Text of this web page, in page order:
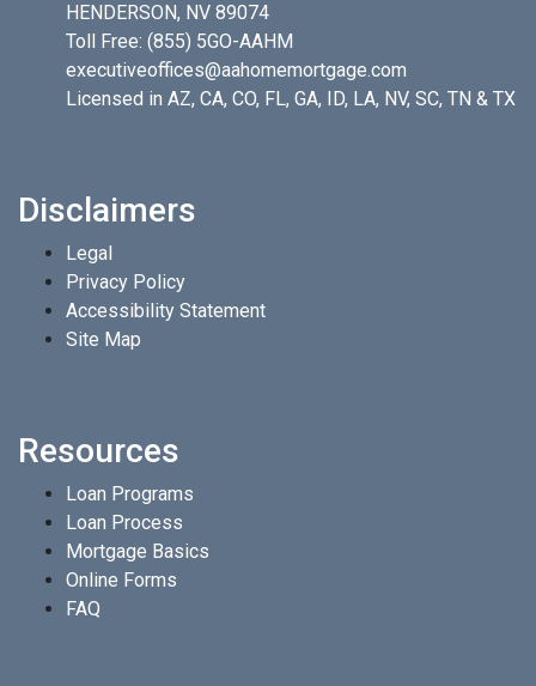
HENDERSON, NV 89074
Toll Free: (855) 5GO-AAHM
executiveoffices@aahomemortgage.com
Licensed in AZ, CA, CO, FL, GA, ID, LA, NV, SC, TN & TX
Disclaimers
Legal
Privacy Policy
Accessibility Statement
Site Map
Resources
Loan Programs
Loan Process
Mortgage Basics
Online Forms
FAQ